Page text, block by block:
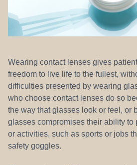
Wearing contact lenses gives
freedom to live life to the fullest,
difficulties presented by wearing
who choose contact lenses do so
the way that glasses look or feel, or
glasses compromises their ability to
or activities, such as sports or jobs
safety goggles.